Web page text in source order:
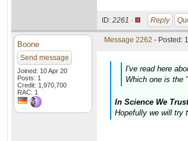
ID: 2261 · Reply
Boone
Send message
Joined: 10 Apr 20
Posts: 1
Credit: 1,970,700
RAC: 1
Message 2262 - Posted:
I've read here
Which one is the
In Science We Trust
Hopefully we will try